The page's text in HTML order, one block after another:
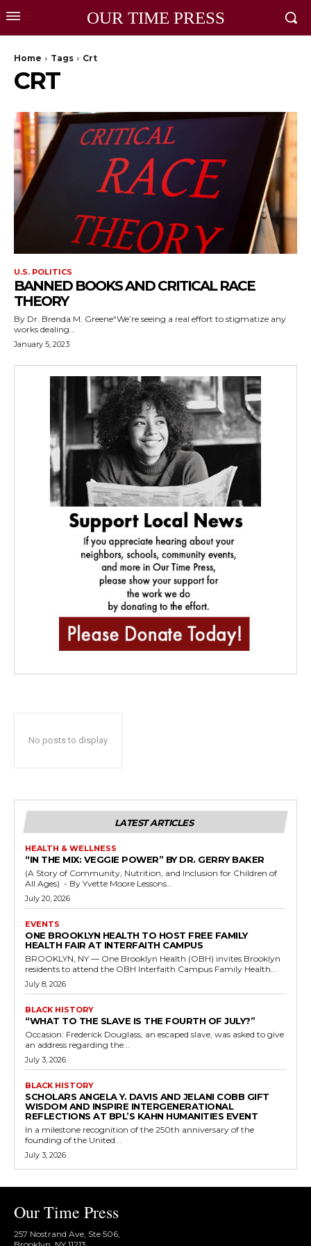
OUR TIME PRESS
Home Tags Crt
CRT
U.S. POLITICS
BANNED BOOKS AND CRITICAL RACE
THEORY
By Dr. Brenda M. Greene“We’re seeing a real effort to stigmatize any
works dealing...
January 5, 2023
No posts to display
LATEST ARTICLES
HEALTH & WELLNESS
“IN THE MIX: VEGGIE POWER” BY DR. GERRY BAKER
(A Story of Community, Nutrition, and Inclusion for Children of
All Ages) - By Yvette Moore Lessons...
July 20, 2026
EVENTS
ONE BROOKLYN HEALTH TO HOST FREE FAMILY
HEALTH FAIR AT INTERFAITH CAMPUS
BROOKLYN, NY — One Brooklyn Health (OBH) invites Brooklyn
residents to attend the OBH Interfaith Campus Family Health...
July 8, 2026
BLACK HISTORY
“WHAT TO THE SLAVE IS THE FOURTH OF JULY?”
Occasion: Frederick Douglass, an escaped slave, was asked to give
an address regarding the...
July 3, 2026
BLACK HISTORY
SCHOLARS ANGELA Y. DAVIS AND JELANI COBB GIFT
WISDOM AND INSPIRE INTERGENERATIONAL
REFLECTIONS AT BPL’S KAHN HUMANITIES EVENT
In a milestone recognition of the 250th anniversary of the
founding of the United...
July 3, 2026
Our Time Press
257 Nostrand Ave, Ste 506,